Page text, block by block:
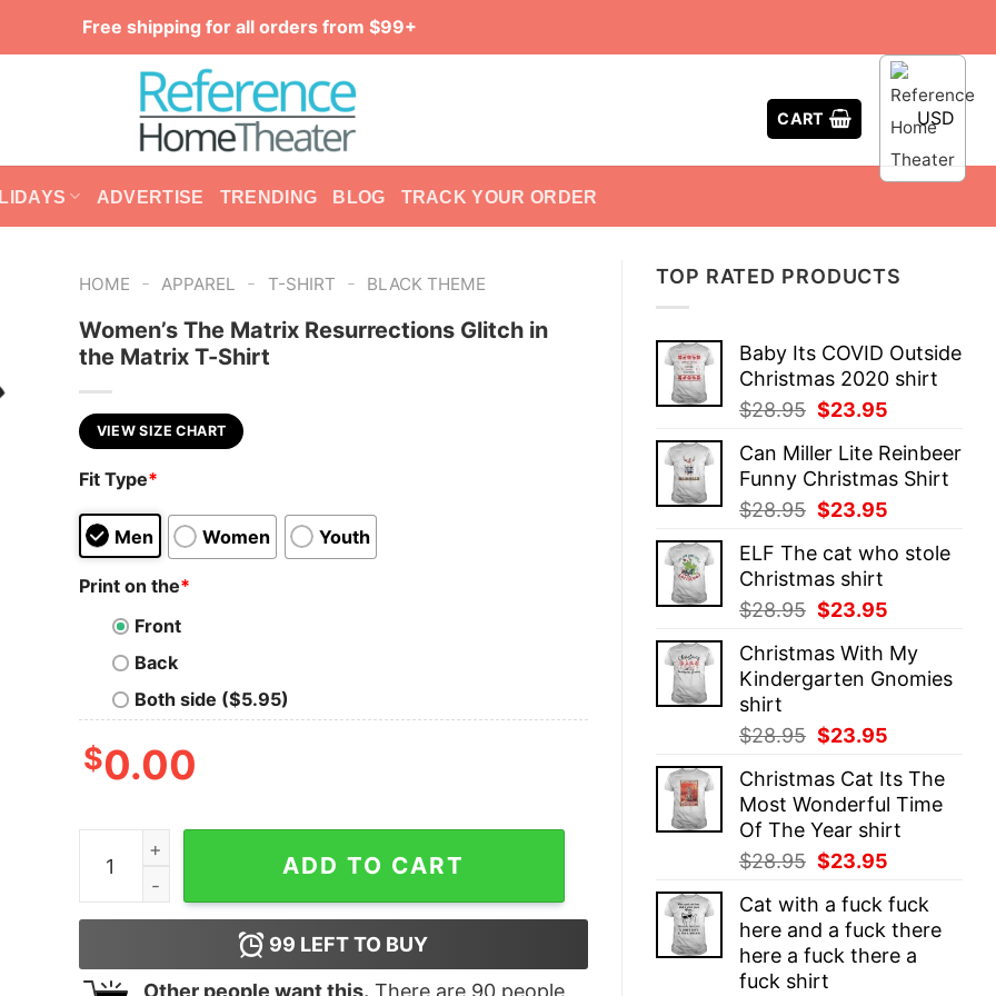
Free shipping for all orders from $99+
CART USD
ADVERTISE TRENDING BLOG TRACK YOUR ORDER
TOP RATED PRODUCTS
Baby Its COVID Outside
Christmas 2020 shirt
$28.95 Original
was:
$28.95.
$23.95
is:
$23.95.
Can Miller Lite Reinbeer
Funny Christmas Shirt
$28.95 Original
was:
$28.95.
$23.95
is:
ELF The cat who stole
Christmas shirt
$28.95 Original
was:
$28.95.
$23.95
is:
$23.95.
Christmas With My
Kindergarten Gnomies
shirt
$28.95 Original
was:
$28.95.
$23.95
is:
$23.95.
Christmas Cat Its The
Most Wonderful Time
Of The Year shirt
$28.95 Original
was:
$28.95.
$23.95
is:
$23.95.
Cat with a fuck fuck
here and a fuck there
here a fuck there a
fuck shirt
HOME - APPAREL - T-SHIRT - BLACK THEME
Women’s The Matrix Resurrections Glitch in
the Matrix T-Shirt
VIEW SIZE CHART
Fit Type*
Men Women Youth
Print on the*
Front
Back
Both side ($5.95)
$0.00
Women's The Matrix Resurrections Glitch in the Matrix T-Shirt quantity
ADD TO CART
99 LEFT TO BUY
Other people want this. There are 90people